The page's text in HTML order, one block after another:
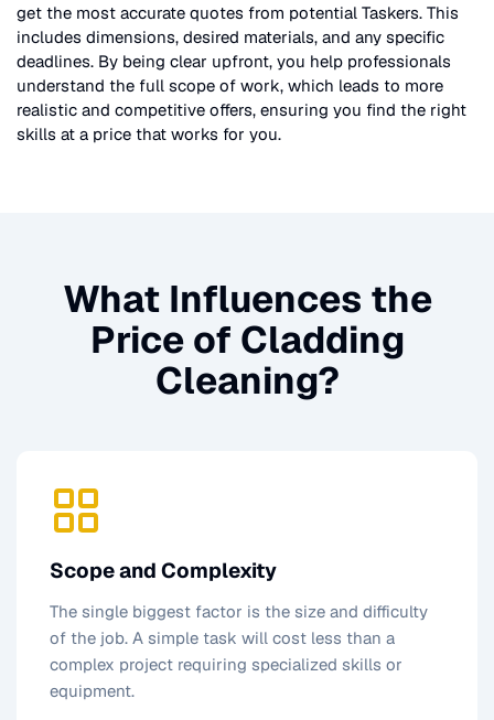
get the most accurate quotes from potential Taskers. This
includes dimensions, desired materials, and any specific
deadlines. By being clear upfront, you help professionals
understand the full scope of work, which leads to more
realistic and competitive offers, ensuring you find the right
skills at a price that works for you.
What Influences the
Price of Cladding
Cleaning?
Scope and Complexity
The single biggest factor is the size and difficulty
of the job. A simple task will cost less than a
complex project requiring specialized skills or
equipment.